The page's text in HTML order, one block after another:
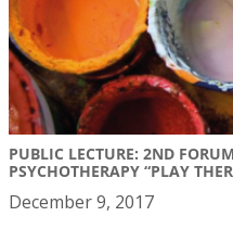
PUBLIC LECTURE: 2ND
PSYCHOTHERAPY “PLAY
December 9, 2017